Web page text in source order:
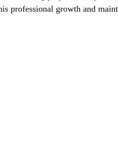
professional growth and